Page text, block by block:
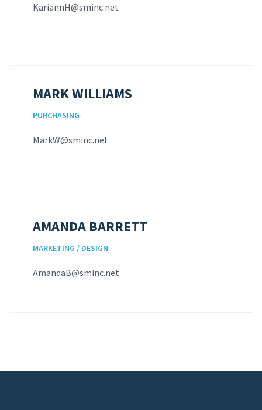
KariannH@sminc.net
MARK WILLIAMS
PURCHASING
MarkW@sminc.net
AMANDA BARRETT
MARKETING / DESIGN
AmandaB@sminc.net